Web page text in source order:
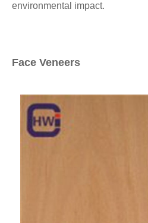
environmental impact.
Face Veneers